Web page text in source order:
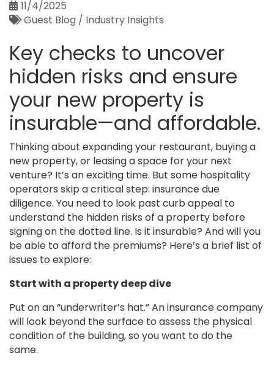
11/4/2025
Guest Blog / Industry Insights
Key checks to uncover
hidden risks and ensure
your new property is
insurable—and affordable.
Thinking about expanding your restaurant, buying a
new property, or leasing a space for your next
venture? It’s an exciting time. But some hospitality
operators skip a critical step: insurance due
diligence. You need to look past curb appeal to
understand the hidden risks of a property before
signing on the dotted line. Is it insurable? And will you
be able to afford the premiums? Here’s a brief list of
issues to explore:
Start with a property deep dive
Put on an “underwriter’s hat.” An insurance company
will look beyond the surface to assess the physical
condition of the building, so you want to do the
same.